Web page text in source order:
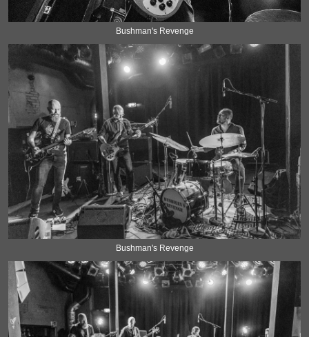
Bushman's Revenge
Bushman's Revenge